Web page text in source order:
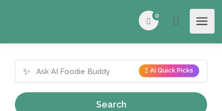
0
✨ AI Quick Picks
Search